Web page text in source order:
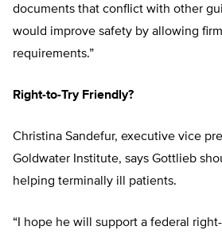
documents that conflict with other
would improve safety by allowing
requirements.”
Right-to-Try Friendly?
Christina Sandefur, executive vice
Goldwater Institute, says Gottlieb
helping terminally ill patients.
“I hope he will support a federal